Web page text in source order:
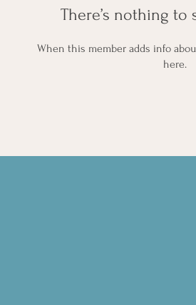
There’s nothing to
When this member adds info
here.